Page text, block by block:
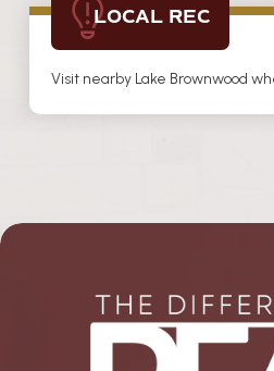
LOCAL REC
Visit nearby Lake Brownwood